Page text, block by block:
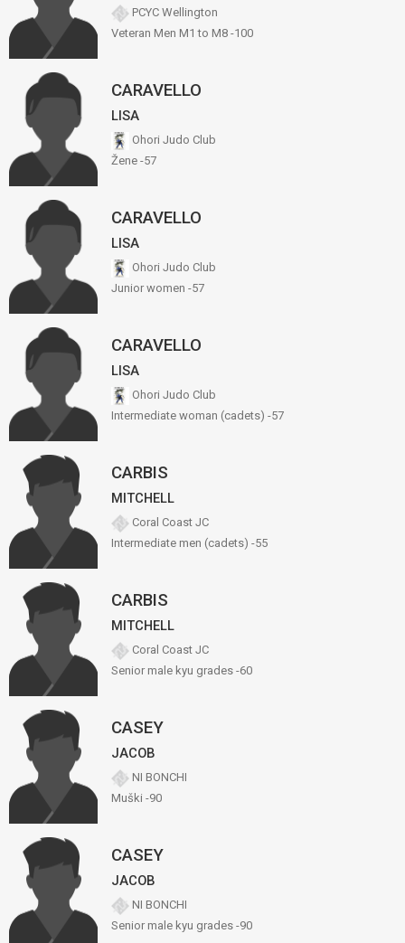
PCYC Wellington
Veteran Men M1 to M8 -100
CARAVELLO
LISA
Ohori Judo Club
Žene -57
CARAVELLO
LISA
Ohori Judo Club
Junior women -57
CARAVELLO
LISA
Ohori Judo Club
Intermediate woman (cadets) -57
CARBIS
MITCHELL
Coral Coast JC
Intermediate men (cadets) -55
CARBIS
MITCHELL
Coral Coast JC
Senior male kyu grades -60
CASEY
JACOB
NI BONCHI
Muški -90
CASEY
JACOB
NI BONCHI
Senior male kyu grades -90